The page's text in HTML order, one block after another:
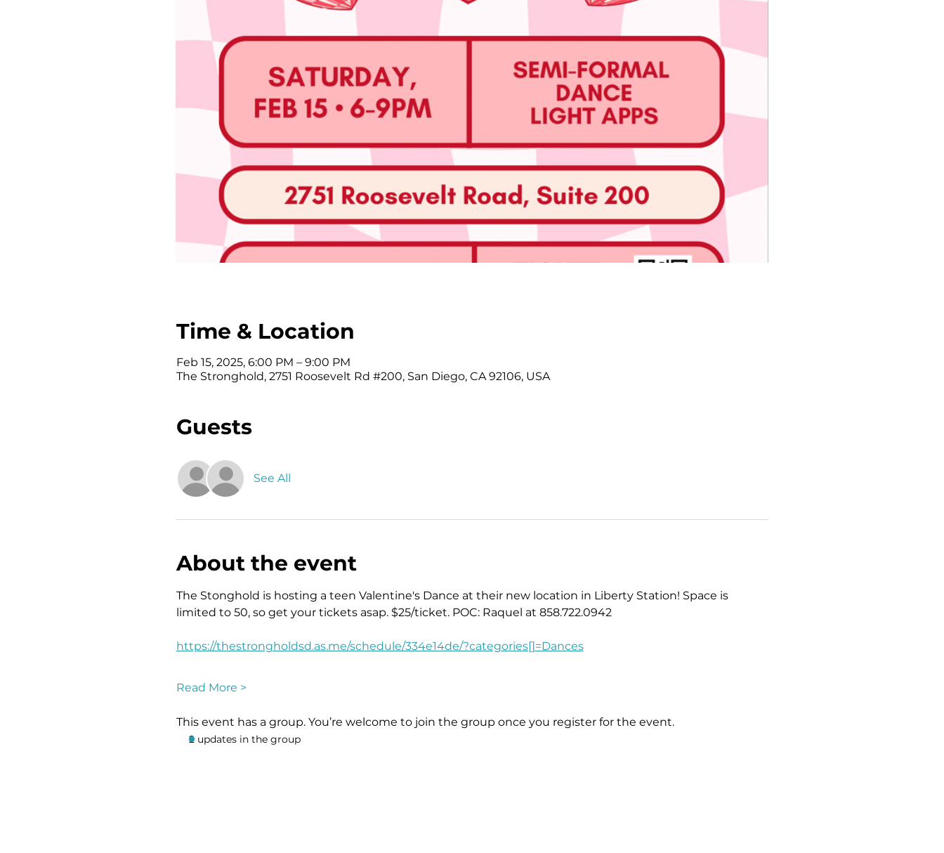
Time & Location
Feb 15, 2025, 6:00 PM – 9:00 PM
The Stronghold, 2751 Roosevelt Rd #200, San Diego, CA 92106, USA
Guests
See All
About the event
The Stonghold is hosting a teen Valentine's Dance at their new location in Liberty Station! Space is
limited to 50, so get your tickets asap. $25/ticket. POC: Raquel at 858.722.0942
https://thestrongholdsd.as.me/schedule/334e14de/?categories[]=Dances
Read More >
This event has a group. You’re welcome to join the group once you register for the event.
2 updates in the group